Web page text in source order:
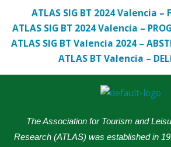
ATLAS SIG BT 2024 Valencia –
ATLAS SIG BT 2024 Valencia –
ATLAS SIG BT Valencia 2024 –
ATLAS BT Valencia –
The Association for Tourism and
Research (ATLAS) was established in